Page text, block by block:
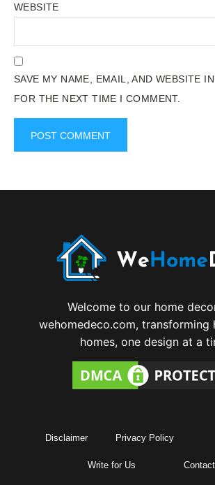
WEBSITE
SAVE MY NAME, EMAIL, AND WEBSITE
FOR THE NEXT TIME I COMMENT.
Welcome to our home
wehomedeco.com, transforming
homes, one design at a
Disclaimer Privacy Policy
Write for Us